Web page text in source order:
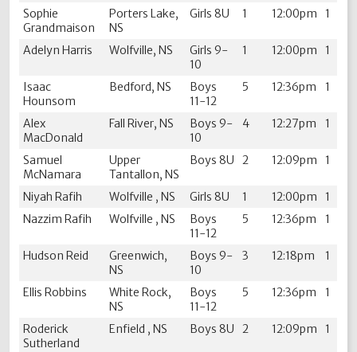
Sophie
Grandmaison
Porters Lake,
NS
Girls 8U 1 12:00pm 1
Adelyn Harris Wolfville, NS
Girls 9-
10
1 12:00pm 1
Isaac
Hounsom
Bedford, NS
Boys
11-12
5 12:36pm 1
Alex
MacDonald
Fall River, NS
Boys 9-
10
4 12:27pm 1
Samuel
McNamara
Upper
Tantallon, NS
Boys 8U 2 12:09pm 1
Niyah Rafih Wolfville , NS Girls 8U 1 12:00pm
1
Nazzim Rafih
Wolfville , NS
Boys
11-12
5 12:36pm 1
Hudson Reid
Greenwich,
NS
Boys 9-
10
3 12:18pm 1
Ellis Robbins
White Rock,
NS
Boys
11-12
5 12:36pm 1
Roderick
Sutherland
Enfield , NS Boys 8U 2 12:09pm 1